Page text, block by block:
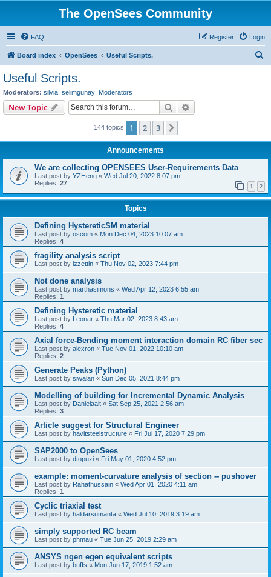
The OpenSees Community
FAQ Login
Register
Board index OpenSees Useful Scripts.
Useful Scripts.
Moderators: silvia selimgunay Moderators
New Topic Search
144 topics 1 2 3
Announcements
We are collecting OPENSEES User-Requirements Data
Last post by YZHeng « Wed Jul 20, 2022 8:07 pm
Replies: 27 1 2
Topics
Defining HystereticSM material
Last post by oscom « Mon Dec 04, 2023 10:07 am
Replies: 4
fragility analysis script
Last post by izzettin « Thu Nov 02, 2023 7:44 pm
Not done analysis
Last post by marthasimons « Wed Apr 12, 2023 6:55 am
Replies: 1
Defining Hysteretic material
Last post by Leonar « Thu Mar 02, 2023 8:43 am
Replies: 4
Axial force-Bending moment interaction domain RC fiber sec
Last post by alexron « Tue Nov 01, 2022 10:10 am
Replies: 2
Generate Peaks (Python)
Last post by siwalan « Sun Dec 05, 2021 8:44 pm
Modelling of building for Incremental Dynamic Analysis
Last post by Danielaait « Sat Sep 25, 2021 2:56 am
Replies: 3
Article suggest for Structural Engineer
Last post by havitsteelstructure « Fri Jul 17, 2020 7:29 pm
SAP2000 to OpenSees
Last post by dtopuzi « Fri May 01, 2020 4:52 pm
example: moment-curvature analysis of section -- pushover
Last post by Rahathussain « Wed Apr 01, 2020 4:11 am
Replies: 1
Cyclic triaxial test
Last post by haldarsumanta « Wed Jul 10, 2019 3:19 am
simply supported RC beam
Last post by phmau « Tue Jun 25, 2019 2:29 am
ANSYS ngen egen equivalent scripts
Last post by buffs « Mon Jun 17, 2019 1:52 am